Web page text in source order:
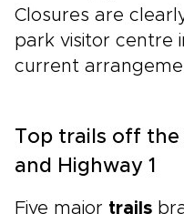
Closures are
park visitor centre
current
Top trails off
and Highway 1
Five major trails